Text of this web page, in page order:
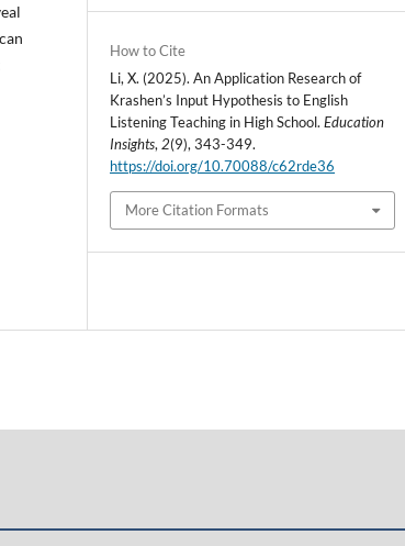
How to Cite
Li, X. (2025). An Application Research of
Krashen’s Input Hypothesis to English
Listening Teaching in High School.Education
Insights, 2(9), 343-349.
https://doi.org/10.70088/c62rde36
More Citation Formats